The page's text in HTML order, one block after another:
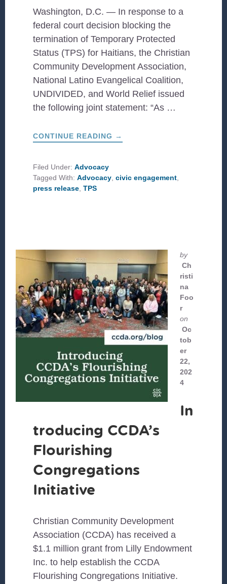
Washington, D.C. — In response to a
federal court decision blocking the
termination of Temporary Protected
Status (TPS) for Haitians, the Christian
Community Development Association,
National Latino Evangelical Coalition,
UNDIVIDED, and World Relief issued
the following joint statement: “As …
CONTINUE READING ABOUT
JOINT
LEADERS
→
Filed Under:Advocacy
Tagged With:Advocacy,civic engagement,
press release,TPS
by
Ch
risti
na
Foo
r
on
Oc
tob
er
22,
202
4
In
troducing CCDA’s
Flourishing
Congregations
Initiative
Christian Community Development
Association (CCDA) has received a
$1.1 million grant from Lilly Endowment
Inc. to help establish the CCDA
Flourishing Congregations Initiative.